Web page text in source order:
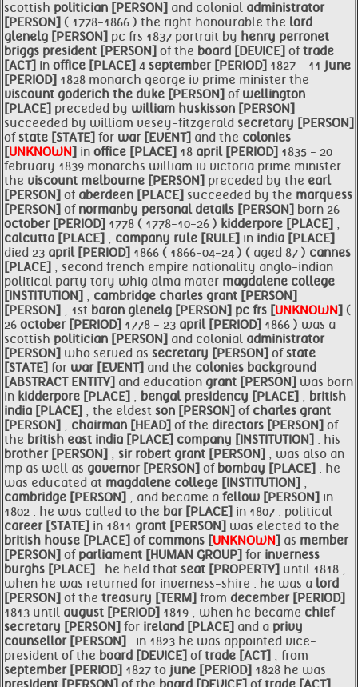
scottish politician [PERSON] and colonial administrator
[PERSON] ( 1778-1866 ) the right honourable the lord
glenelg [PERSON] pc frs 1837 portrait by henry perronet
briggs president [PERSON] of the board [DEVICE] oftrade
[ACT] in office [PLACE] 4 september [PERIOD] 1827 - 11 june
[PERIOD] 1828 monarch george iv prime minister the
viscount goderich the duke [PERSON] of wellington
[PLACE] preceded by william huskisson [PERSON]
succeeded by william vesey-fitzgerald secretary [PERSON]
ofstate [STATE] for war [EVENT] and the colonies
[UNKNOWN] in office [PLACE] 18 april [PERIOD] 1835 - 20
february 1839 monarchs william iv victoria prime minister
the viscount melbourne [PERSON] preceded by the earl
[PERSON] of aberdeen [PLACE] succeeded by the marquess
[PERSON] of normanby personal details [PERSON] born 26
october [PERIOD] 1778 ( 1778-10-26 ) kidderpore [PLACE] ,
calcutta [PLACE] , company rule [RULE] in india [PLACE]
died 23 april [PERIOD] 1866 ( 1866-04-24 ) ( aged 87 ) cannes
[PLACE] , second french empire nationality anglo-indian
political party tory whig alma mater magdalene college
[INSTITUTION] , cambridge charles grant [PERSON]
[PERSON] , 1st baron glenelg [PERSON] pc frs [UNKNOWN] (
26 october [PERIOD] 1778 - 23 april [PERIOD] 1866 ) was a
scottish politician [PERSON] and colonial administrator
[PERSON] who served as secretary [PERSON] ofstate
[STATE] for war [EVENT] and the colonies background
[ABSTRACT ENTITY] and education grant [PERSON] was born
in kidderpore [PLACE] , bengal presidency [PLACE] , british
india [PLACE] , the eldest son [PERSON] of charles grant
[PERSON] , chairman [HEAD] of the directors [PERSON] of
the british east india [PLACE] company [INSTITUTION] . his
brother [PERSON] , sir robert grant [PERSON] , was also an
mp as well as governor [PERSON] of bombay [PLACE] . he
was educated at magdalene college [INSTITUTION] ,
cambridge [PERSON] , and became a fellow [PERSON] in
1802 . he was called to the bar [PLACE] in 1807 . political
career [STATE] in 1811 grant [PERSON] was elected to the
british house [PLACE] of commons [UNKNOWN] as member
[PERSON] of parliament [HUMAN GROUP] for inverness
burghs [PLACE] . he held that seat [PROPERTY] until 1818 ,
when he was returned for inverness-shire . he was a lord
[PERSON] of the treasury [TERM] from december [PERIOD]
1813 until august [PERIOD] 1819 , when he became chief
secretary [PERSON] for ireland [PLACE] and a privy
counsellor [PERSON] . in 1823 he was appointed vice-
president of the board [DEVICE] oftrade [ACT] ; from
september [PERIOD] 1827 to june [PERIOD] 1828 he was